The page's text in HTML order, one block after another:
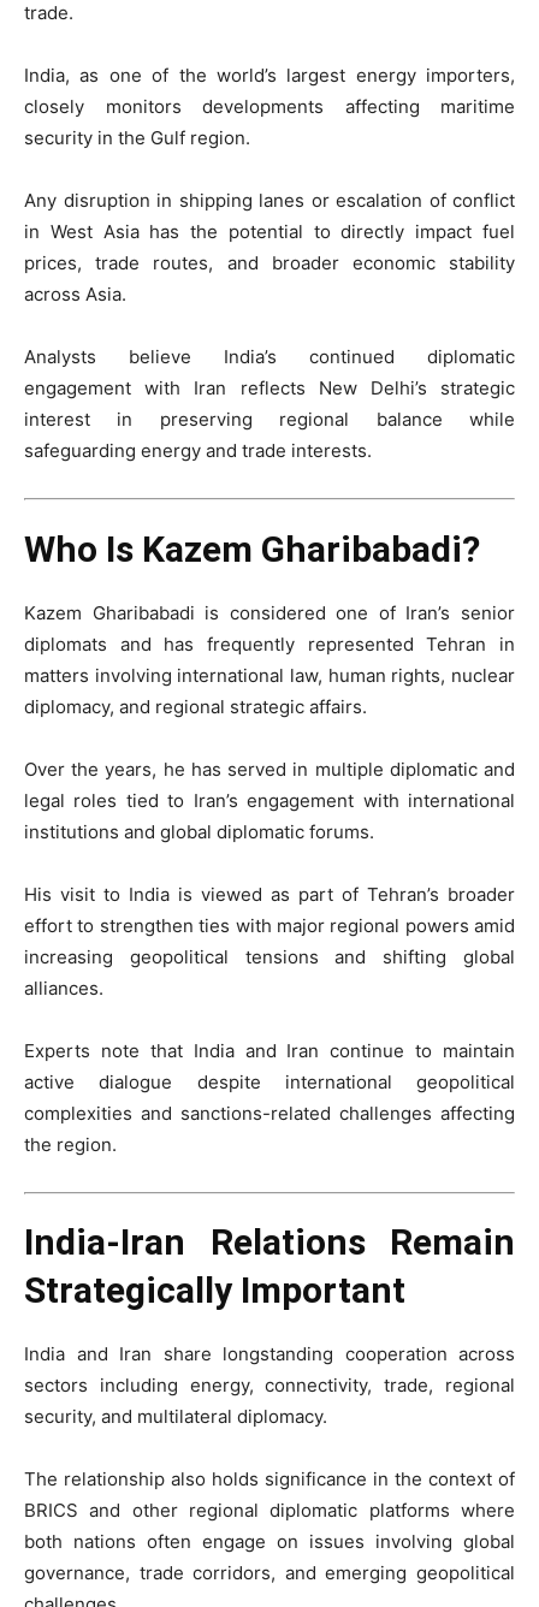
trade.
India, as one of the world’s largest energy importers,
closely monitors developments affecting maritime
security in the Gulf region.
Any disruption in shipping lanes or escalation of conflict
in West Asia has the potential to directly impact fuel
prices, trade routes, and broader economic stability
across Asia.
Analysts believe India’s continued diplomatic
engagement with Iran reflects New Delhi’s strategic
interest in preserving regional balance while
safeguarding energy and trade interests.
Who Is Kazem Gharibabadi?
Kazem Gharibabadi is considered one of Iran’s senior
diplomats and has frequently represented Tehran in
matters involving international law, human rights, nuclear
diplomacy, and regional strategic affairs.
Over the years, he has served in multiple diplomatic and
legal roles tied to Iran’s engagement with international
institutions and global diplomatic forums.
His visit to India is viewed as part of Tehran’s broader
effort to strengthen ties with major regional powers amid
increasing geopolitical tensions and shifting global
alliances.
Experts note that India and Iran continue to maintain
active dialogue despite international geopolitical
complexities and sanctions-related challenges affecting
the region.
India-Iran Relations Remain
Strategically Important
India and Iran share longstanding cooperation across
sectors including energy, connectivity, trade, regional
security, and multilateral diplomacy.
The relationship also holds significance in the context of
BRICS and other regional diplomatic platforms where
both nations often engage on issues involving global
governance, trade corridors, and emerging geopolitical